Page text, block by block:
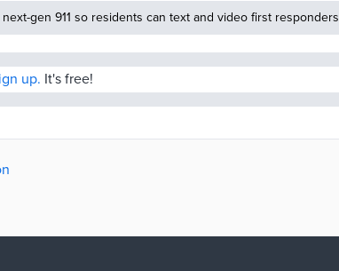
gen 911 so residents can text and video first responders
up. It's free!